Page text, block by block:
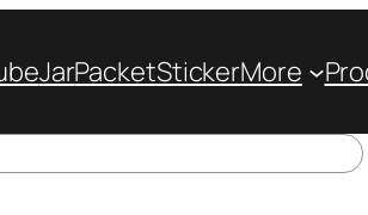
JarPacketStickerMore